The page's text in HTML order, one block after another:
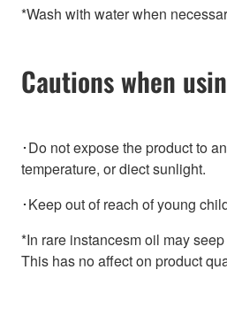
*Wash with water when
Cautions when
･Do not expose the product to
temperature, or diect sunlight.
･Keep out of reach of young
*In rare instancesm oil may
This has no affect on product